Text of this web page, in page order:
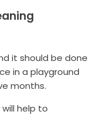
it should be done
in a playground
months.
help to